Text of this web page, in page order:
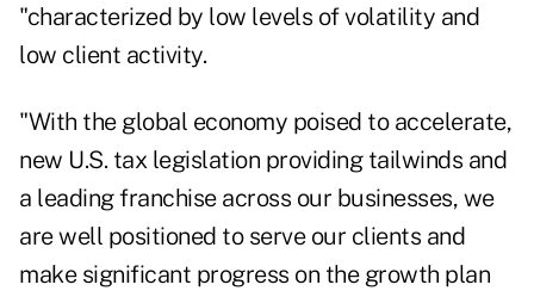
"characterized by low levels of volatility and
low client activity.
"With the global economy poised to accelerate,
new U.S. tax legislation providing tailwinds and
a leading franchise across our businesses, we
are well positioned to serve our clients and
make significant progress on the growth plan